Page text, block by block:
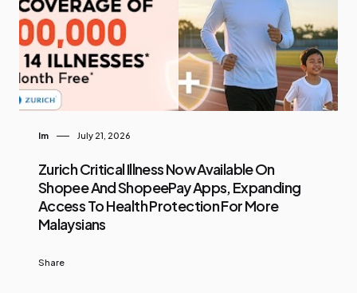
Im July 21, 2026
Zurich Critical Illness Now Available On
Shopee And ShopeePay Apps, Expanding
Access To Health Protection For More
Malaysians
Share